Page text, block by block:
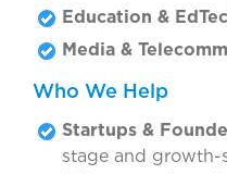
Education &
Media &
Who We Help
Startups &
stage and growth-